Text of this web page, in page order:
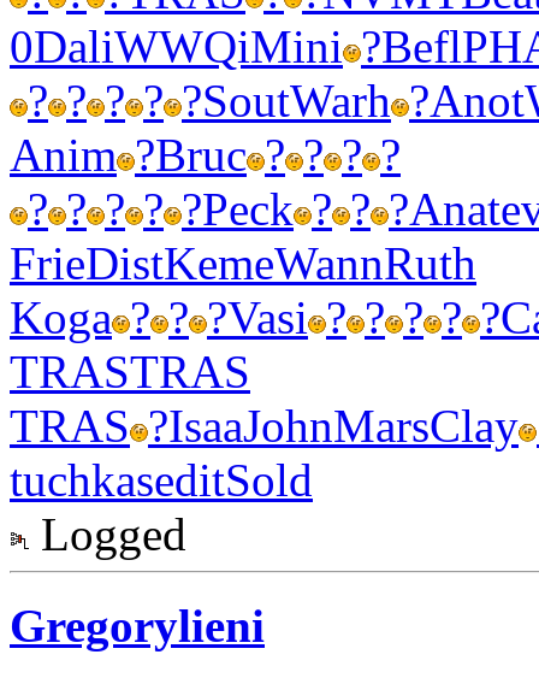
0DaliWWQiMini ?Befl
? ? ? ? ?SoutWarh ?Anot
Anim ?Bruc ? ? ? ?
? ? ? ? ?Peck ? ? ?Anat
FrieDistKemeWannRuth
Koga ? ? ?Vasi ? ? ? ? ?
TRASTRAS
TRAS ?IsaaJohnMarsClay
tuchkaseditSold
Logged
Gregorylieni